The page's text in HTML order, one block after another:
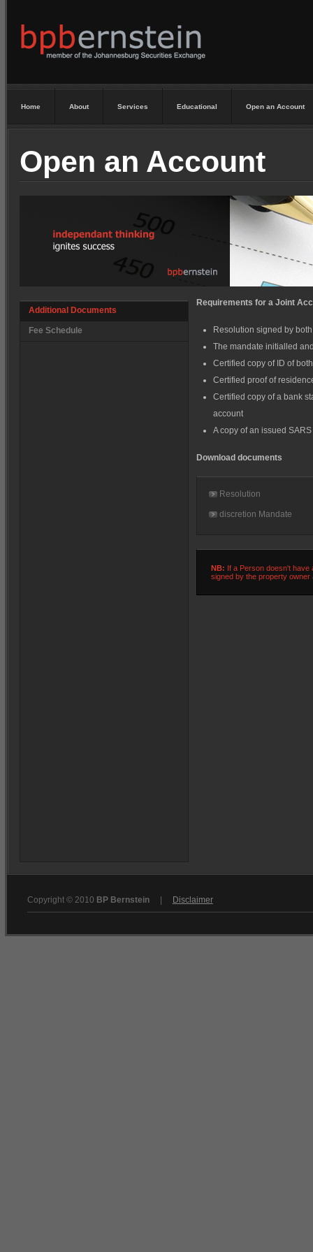
Home About Services Educational Open an Account
Open an Account
Additional Documents
Fee Schedule
Requirements for a Joint
Resolution signed by
The mandate initialled
Certified copy of ID of
Certified proof of
Certified copy of a bank
account
A copy of an issued
Download documents
Resolution
discretion Mandate
NB: If a Person doesn't have
signed by the property
Copyright © 2010 BP Bernstein | Disclaimer